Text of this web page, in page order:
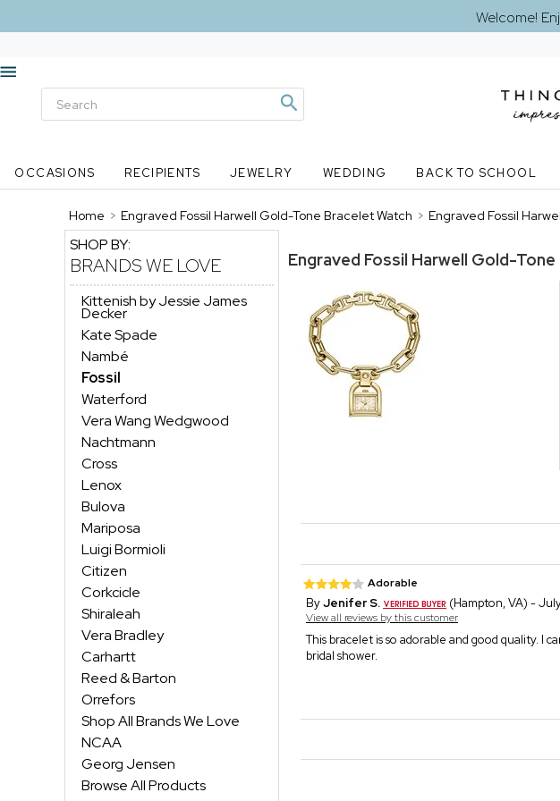
Welcome!
OCCASIONS RECIPIENTS JEWELRY WEDDING BACK TO SCHOOL
Home > Engraved Fossil Harwell Gold-Tone Bracelet Watch > Engraved Fossil
SHOP BY:
BRANDS WE LOVE
Kittenish by Jessie James
Decker
Kate Spade
Nambé
Fossil
Waterford
Vera Wang Wedgwood
Nachtmann
Cross
Lenox
Bulova
Mariposa
Luigi Bormioli
Citizen
Corkcicle
Shiraleah
Vera Bradley
Carhartt
Reed & Barton
Orrefors
Shop All Brands We Love
NCAA
Georg Jensen
Browse All Products
Engraved Fossil Harwell Gold-
Adorable
ByJenifer S. (Hampton, VA) -
View all reviews by this customer
This bracelet is so adorable and good quality. I
bridal shower.